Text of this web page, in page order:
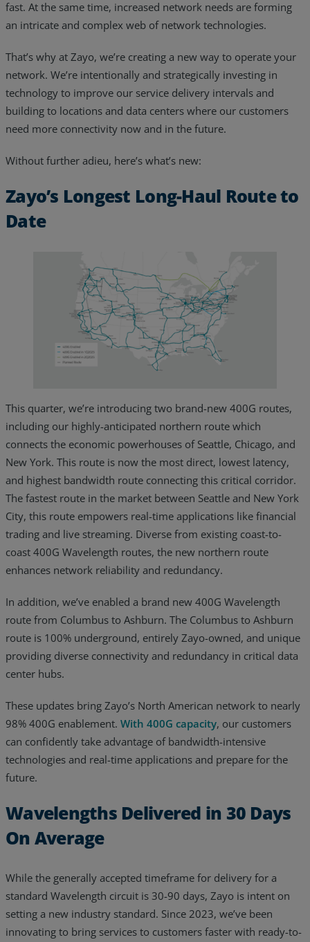
Resources
Life@Zayo
About
fast. At the same time, increased network needs are forming
an intricate and complex web of network technologies.
That’s why at Zayo, we’re creating a new way to operate your
network. We’re intentionally and strategically investing in
technology to improve our service delivery intervals and
building to locations and data centers where our customers
need more connectivity now and in the future.
Without further adieu, here’s what’s new:
Zayo’s Longest Long-Haul Route to
Date
This quarter, we’re introducing two brand-new 400G routes,
including our highly-anticipated northern route which
connects the economic powerhouses of Seattle, Chicago, and
New York. This route is now the most direct, lowest latency,
and highest bandwidth route connecting this critical corridor.
The fastest route in the market between Seattle and New York
City, this route empowers real-time applications like financial
trading and live streaming. Diverse from existing coast-to-
coast 400G Wavelength routes, the new northern route
enhances network reliability and redundancy.
In addition, we’ve enabled a brand new 400G Wavelength
route from Columbus to Ashburn. The Columbus to Ashburn
route is 100% underground, entirely Zayo-owned, and unique
providing diverse connectivity and redundancy in critical data
center hubs.
These updates bring Zayo’s North American network to nearly
98% 400G enablement. With 400G capacity, our customers
can confidently take advantage of bandwidth-intensive
technologies and real-time applications and prepare for the
future.
Wavelengths Delivered in 30 Days
On Average
While the generally accepted timeframe for delivery for a
standard Wavelength circuit is 30-90 days, Zayo is intent on
setting a new industry standard. Since 2023, we’ve been
innovating to bring services to customers faster with ready-to-